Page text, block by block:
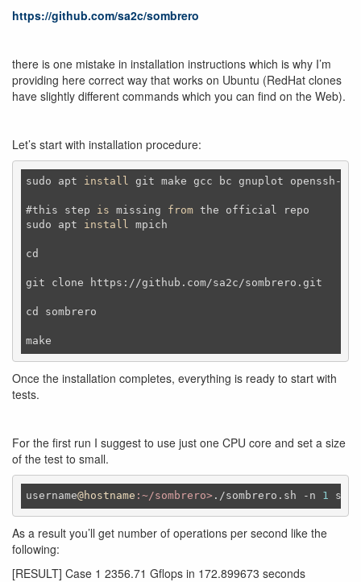
https://github.com/sa2c/sombrero
there is one mistake in installation instructions which is why I’m
providing here correct way that works on Ubuntu (RedHat clones
have slightly different commands which you can find on the Web).
Let’s start with installation procedure:
sudo apt install git make gcc bc gnuplot openssh-
#this step is missing from the official repo
sudo apt install mpich
cd
git clone https://github.com/sa2c/sombrero.git
cd sombrero
Once the installation completes, everything is ready to start with
tests.
For the first run I suggest to use just one CPU core and set a size
of the test to small.
username@hostname :~/sombrero> ./sombrero.sh -n 1
As a result you’ll get number of operations per second like the
following:
[RESULT] Case 1 2356.71 Gflops in 172.899673 seconds